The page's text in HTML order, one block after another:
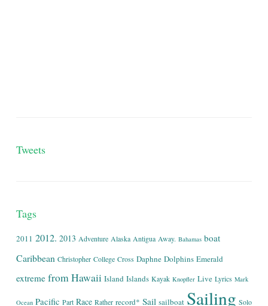
Tweets
Tags
2011 2012. 2013 Adventure Alaska Antigua Away. Bahamas boat
Caribbean Christopher College Cross Daphne Dolphins Emerald
extreme fromHawaii Island Islands Kayak Knopfler Live Lyrics Mark
Ocean Pacific Part Race Rather record* Sail sailboat Sailing Solo